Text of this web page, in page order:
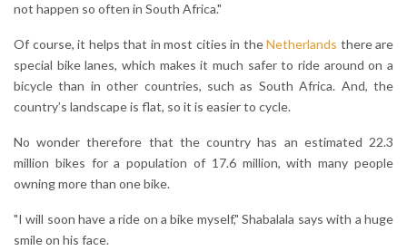
not happen so often in South Africa."
Of course, it helps that in most cities in theNetherlands there are
special bike lanes, which makes it much safer to ride around on a
bicycle than in other countries, such as South Africa. And, the
country’s landscape is flat, so it is easier to cycle.
No wonder therefore that the country has an estimated 22.3
million bikes for a population of 17.6 million, with many people
owning more than one bike.
"I will soon have a ride on a bike myself," Shabalala says with a huge
smile on his face.